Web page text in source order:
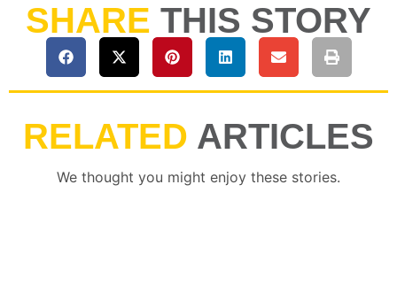
SHARE THIS STORY
RELATED ARTICLES
We thought you might enjoy these stories.